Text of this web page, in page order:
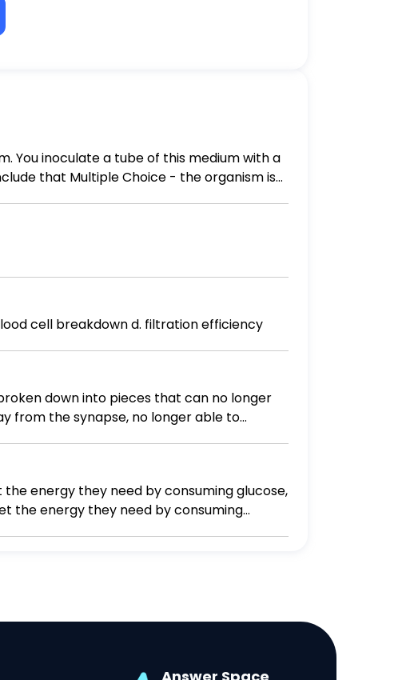
You inoculate a tube of this medium with a
organism is
of red blood cell breakdown d. filtration efficiency
down into pieces that can no longer
from the synapse, no longer able to
energy they need by consuming glucose,
the energy they need by consuming